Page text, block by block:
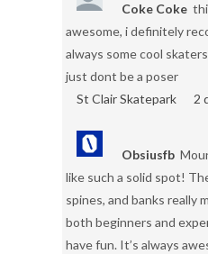
Coke Coke
awesome, i definitely
always some cool
just dont be a poser
St Clair Skatepark
2
Obsiusfb
like such a solid spot!
spines, and banks really
both beginners and
have fun. It’s always